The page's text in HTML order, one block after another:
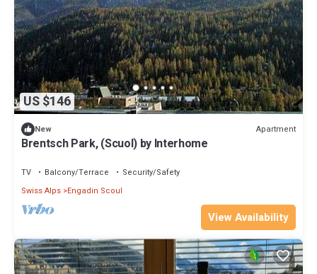
US $146
New Apartment
Brentsch Park, (Scuol) by Interhome
TV Balcony/Terrace
Security/Safety
Swiss Alps Engadin Scoul
View Availability